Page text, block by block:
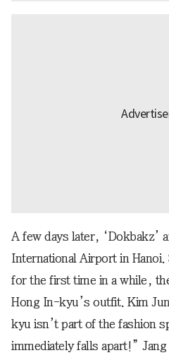
A few days later, ‘Dokbakz’
International Airport in
for the first time in a while,
Hong In-kyu’s outfit. Kim
kyu isn’t part of the fashion
immediately falls apart!”